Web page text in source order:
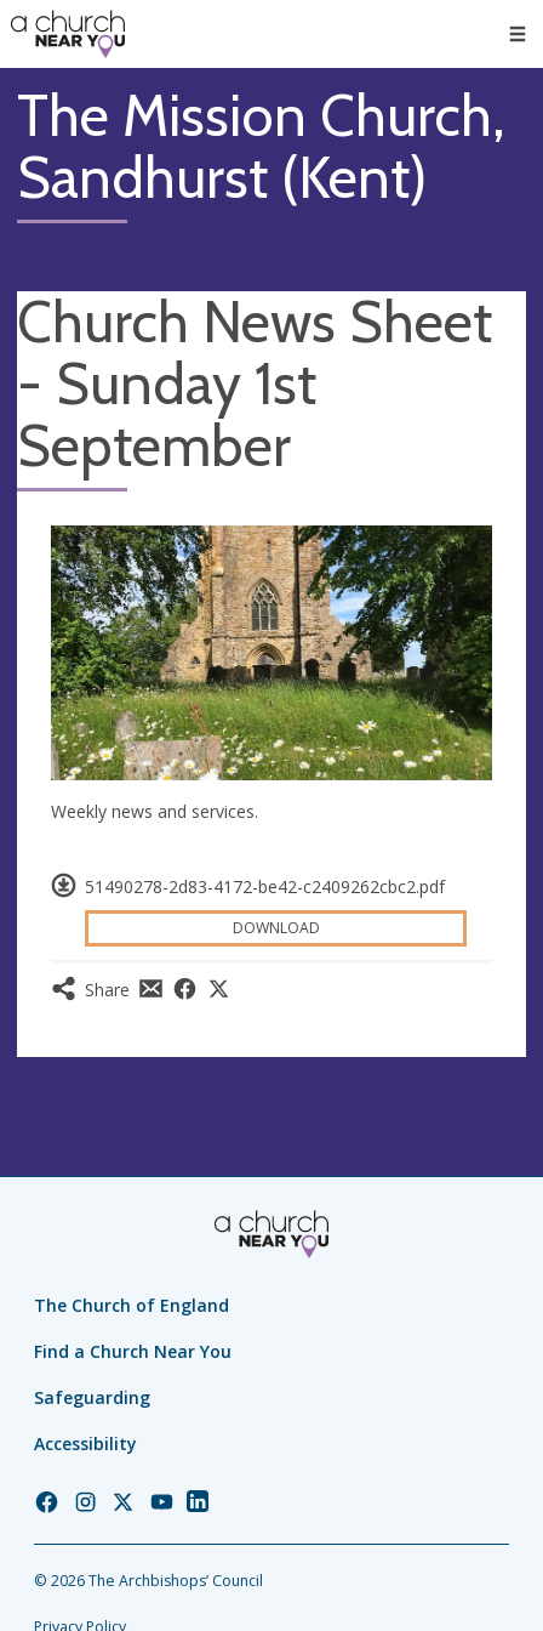
👏
😇
❤️
🥧
👋
The Mission Church,
Sandhurst (Kent)
Church News Sheet
- Sunday 1st
September
51490278-2d83-4172-be42-c2409262cbc2.pdf
DOWNLOAD
Share
Weekly news and services.
The Church of England
Find a Church Near You
Safeguarding
Accessibility
Church
Facebook
Church
Instagram
Church
Twitter
Church
YouTube
Church
LinkedIn
© 2026 The Archbishops’ Council
Privacy Policy